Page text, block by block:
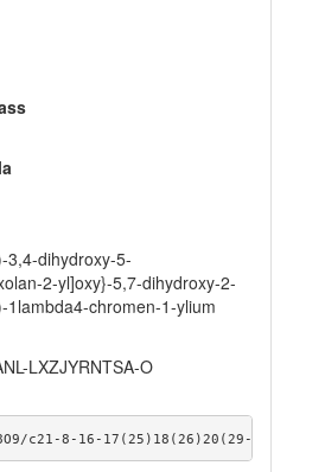
3,4-dihydroxy-5-
2-yl]oxy}-5,7-dihydroxy-2-
1lambda4-chromen-1-ylium
LXZJYRNTSA-O
c21-8-16-17(25)18(26)20(29-